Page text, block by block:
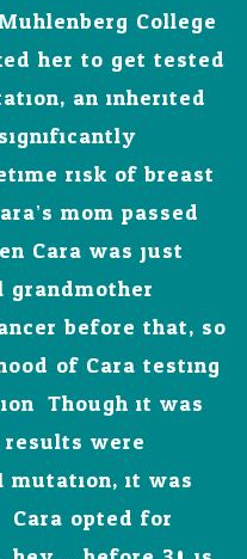
College
her to get tested
an inherited
risk of breast
mom passed
Cara was just
before that, so
of Cara testing
Though it was
were
mutation, it was
opted for